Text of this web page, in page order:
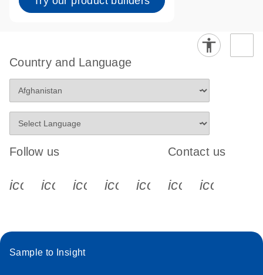
Country and Language
Follow us
icon_0340_cc_gen_x-s
icon_0066_linkedin-s
icon_0064_facebook-s
icon_0065_instagram-s
Contact us
Sample to Insight